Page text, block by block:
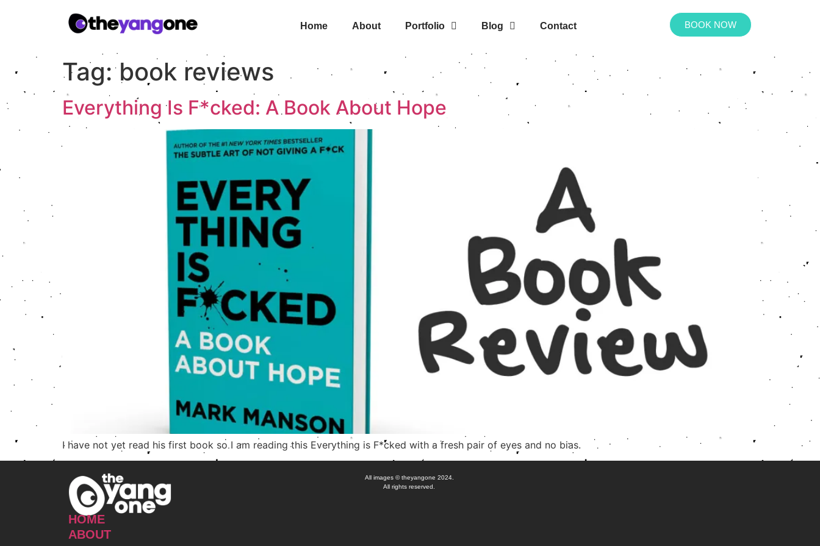
Home About Portfolio Blog Contact BOOK NOW
Tag:book reviews
Everything Is F*cked: A Book About Hope
I have not yet read his first book so I am reading this Everything is F*cked with a fresh pair of eyes and no bias.
HOME
ABOUT
All images © theyangone 2024.
All rights reserved.